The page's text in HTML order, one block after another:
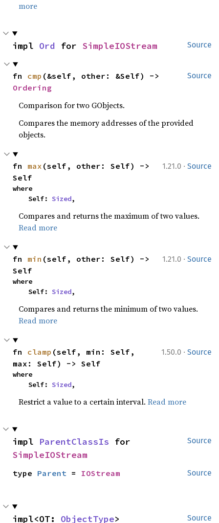
more
Source
impl Ord for SimpleIOStream
Source
fn cmp
Ordering
Comparison for two GObjects.
Compares the memory addresses of the provided
objects.
1.21.0 · Source
fn max (self, other: Self) ->
Self
where
    Self:
Sized,
Compares and returns the maximum of two values.
Read more
1.21.0 · Source
fn min (self, other: Self) ->
Self
where
    Self:
Sized,
Compares and returns the minimum of two values.
Read more
1.50.0 · Source
fn clamp (self, min: Self,
max: Self) -> Self
where
    Self:
Sized,
Restrict a value to a certain interval.Read more
Source
impl ParentClassIs
SimpleIOStream
Source
type Parent = IOStream
Source
impl<OT: ObjectType